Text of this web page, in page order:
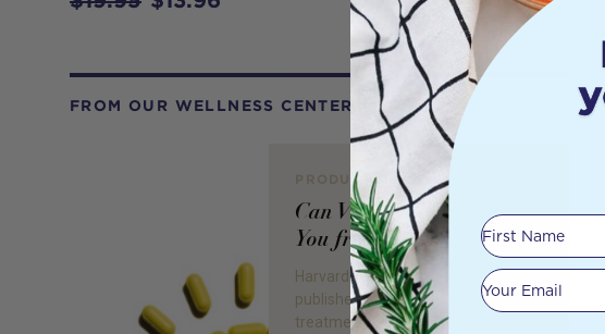
FROM OUR WELLNESS CENTER
PRODUCT REVIEW
Can Vitamin D Protect
You from COVID-19?
Harvard Health has recently
published an article which discusses
treatments for COVID-19 on what
First Name
Your email